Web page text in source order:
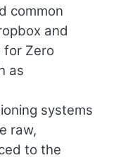
common
and
for Zero
as
systems
raw,
to the